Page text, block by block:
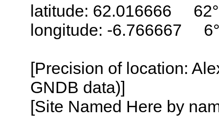
latitude: 62.016666
longitude: -6.766667
[Precision of location:
GNDB data)]
[Site Named Here by